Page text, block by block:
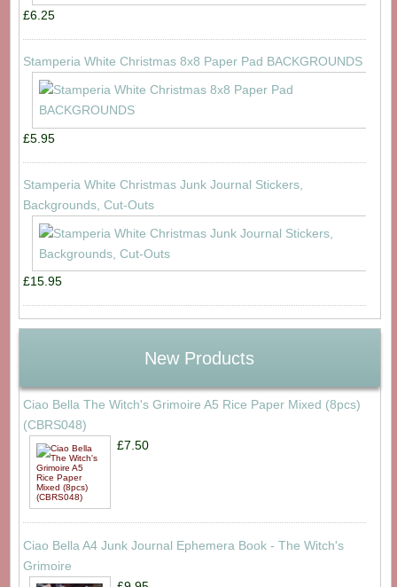
£6.25
Stamperia White Christmas 8x8 Paper Pad BACKGROUNDS
£5.95
Stamperia White Christmas Junk Journal Stickers,
Backgrounds, Cut-Outs
£15.95
New Products
Ciao Bella The Witch's Grimoire A5 Rice Paper Mixed (8pcs)
(CBRS048)
£7.50
Ciao Bella A4 Junk Journal Ephemera Book - The Witch's
Grimoire